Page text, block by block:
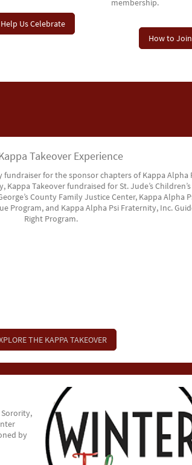
Help Us Celebrate
membership.
How to Join
Takeover Experience
fundraiser for the sponsor chapters of Kappa Alpha
Kappa Takeover fundraised for St. Jude’s Children’s
County Family Justice Center, Kappa Alpha
Program, and Kappa Alpha Psi Fraternity, Inc.
Right Program.
THE KAPPA TAKEOVER
by